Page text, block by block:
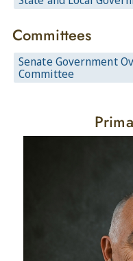
Committees
Senate Government
Committee